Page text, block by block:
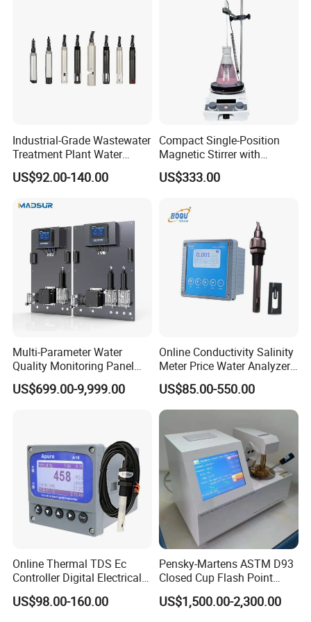
1. Light source: semiconductor laser
2. Flow rate range: 20-500mL/min
3. Viscosity of the sample to be tested: ≤350cSt
Mpa (optional decompression device maximum pressure up to 40Mpa)
8. Counting accuracy:±0.5 pollution degree levels
Industrial-Grade Wastewater
Treatment Plant Water
Quality Test Sensor
US$92.00-140.00
Compact Single-Position
Magnetic Stirrer with
Adjustable Speed Control
US$333.00
Multi-Parameter Water
Quality Monitoring Panel
Analyzer for Drinking water,
swimming pool
US$699.00-9,999.00
Online Conductivity Salinity
Meter Price Water Analyzer
TDS Sensor Boqu
US$85.00-550.00
Online Thermal TDS Ec
Controller Digital Electrical
Conductivity Meter Sensor
for Water
US$98.00-160.00
Pensky-Martens ASTM D93
Closed Cup Flash Point
Tester for Diesel Fuel
US$1,500.00-2,300.00